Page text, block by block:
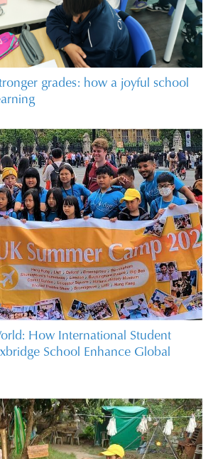
grades: how a joyful school
How International Student
School Enhance Global